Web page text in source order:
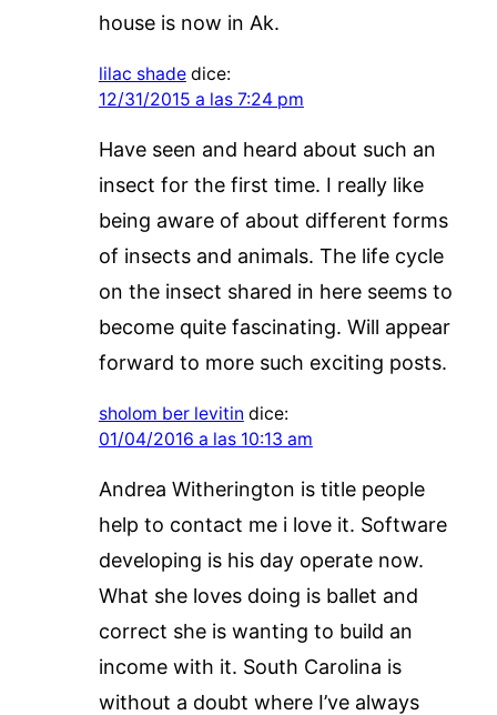
house is now in Ak.
lilac shade dice:
12/31/2015 a las 7:24 pm
Have seen and heard about such an
insect for the first time. I really like
being aware of about different forms
of insects and animals. The life cycle
on the insect shared in here seems to
become quite fascinating. Will appear
forward to more such exciting posts.
sholom ber levitin dice:
01/04/2016 a las 10:13 am
Andrea Witherington is title people
help to contact me i love it. Software
developing is his day operate now.
What she loves doing is ballet and
correct she is wanting to build an
income with it. South Carolina is
without a doubt where I’ve always